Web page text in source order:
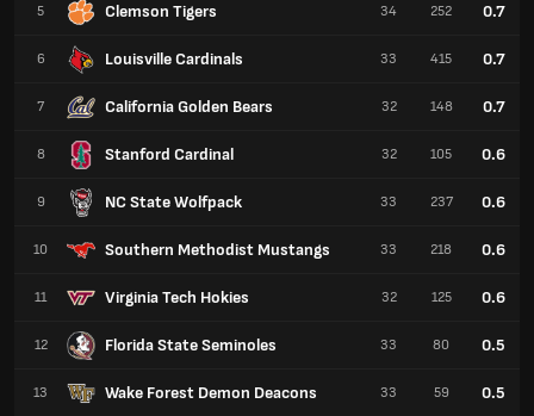
5 Clemson Tigers
6 Louisville Cardinals
7 California Golden Bears
8 Stanford Cardinal
9 NC State Wolfpack
10 Southern Methodist Mustangs
11 Virginia Tech Hokies
12 Florida State Seminoles
13 Wake Forest Demon Deacons
34 252 0.7
33 415 0.7
32 148 0.7
32 105 0.6
33 237 0.6
33 218 0.6
32 125 0.6
33 80 0.5
33 59 0.5